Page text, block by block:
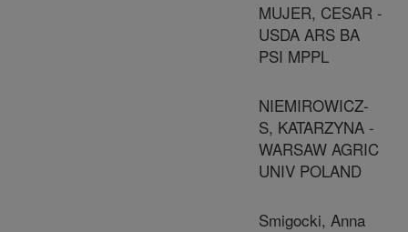
MUJER, CESAR -
USDA ARS BA
PSI MPPL
NIEMIROWICZ-
S, KATARZYNA -
WARSAW AGRIC
UNIV POLAND
Smigocki, Anna